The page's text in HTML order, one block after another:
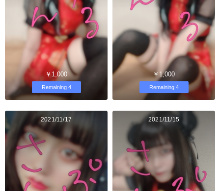
￥1,000
Remaining 4
￥1,000
Remaining 4
2021/11/17 2021/11/15